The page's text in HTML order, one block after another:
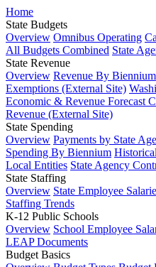
Home
State Budgets
Overview Omnibus Operating
All Budgets Combined State
State Revenue
Overview Revenue By Biennium
Exemptions (External Site)
Economic & Revenue Forecast
Revenue (External Site)
State Spending
Overview Payments by State
Spending By Biennium
Local Entities State Agency
State Staffing
Overview State Employee
Staffing Trends
K-12 Public Schools
Overview School Employee
LEAP Documents
Budget Basics